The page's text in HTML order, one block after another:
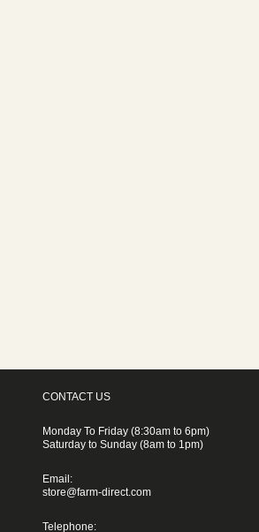
CONTACT US
Monday To Friday (8:30am to 6pm)
Saturday to Sunday (8am to 1pm)
Email:
store@farm-direct.com
Telephone: